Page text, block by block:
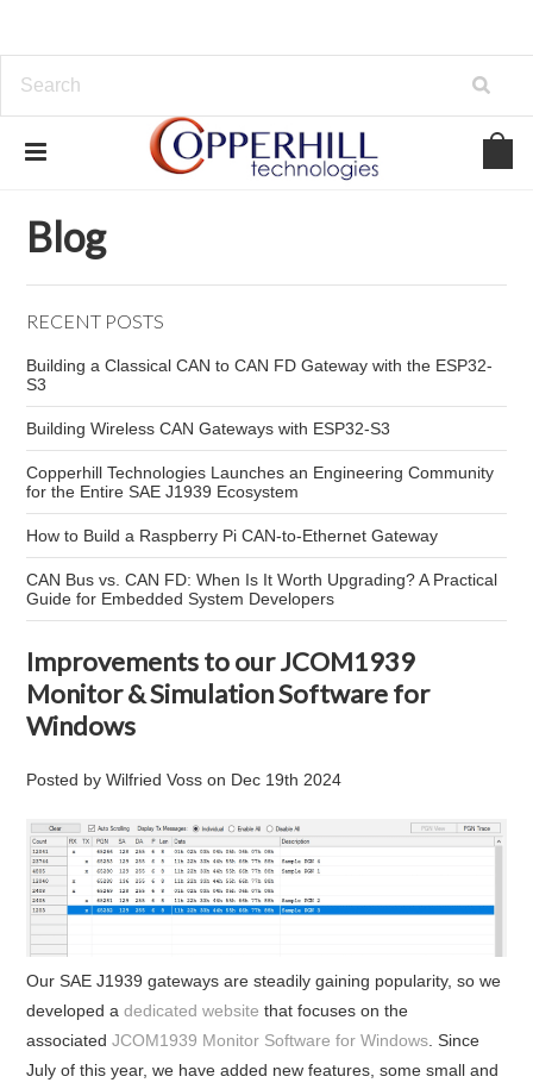
Blog
RECENT POSTS
Building a Classical CAN to CAN FD Gateway with the ESP32-
S3
Building Wireless CAN Gateways with ESP32-S3
Copperhill Technologies Launches an Engineering Community
for the Entire SAE J1939 Ecosystem
How to Build a Raspberry Pi CAN-to-Ethernet Gateway
CAN Bus vs. CAN FD: When Is It Worth Upgrading? A Practical
Guide for Embedded System Developers
Improvements to our JCOM1939
Monitor & Simulation Software for
Windows
Posted byWilfried Voss on Dec 19th 2024
Our SAE J1939 gateways are steadily gaining popularity, so we
developed adedicated website that focuses on the
associatedJCOM1939 Monitor Software for Windows. Since
July of this year, we have added new features, some small and